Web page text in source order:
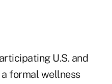
U.S. and
formal wellness